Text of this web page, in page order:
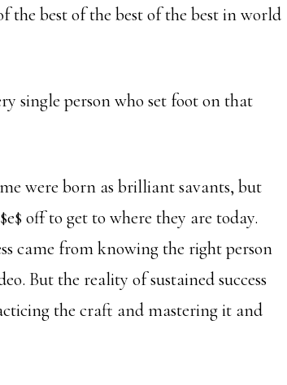
the best of the best of the best in world
single person who set foot on that
were born as brilliant savants, but
off to get to where they are today.
came from knowing the right person
But the reality of sustained success
the craft and mastering it and